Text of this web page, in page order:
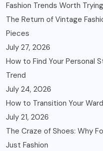
Fashion Trends Worth
The Return of Vintage
Pieces
July 27, 2026
How to Find Your Personal
Trend
July 24, 2026
How to Transition Your
July 21, 2026
The Craze of Shoes: Why
Just Fashion